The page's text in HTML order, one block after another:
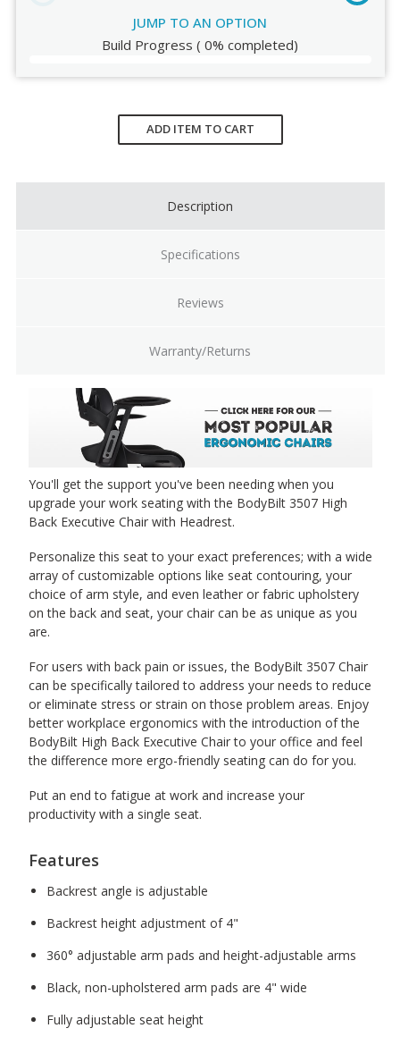
JUMP TO AN OPTION
Build Progress ( 0% completed)
ADD ITEM TO CART
Description
Specifications
Reviews
Warranty/Returns
You'll get the support you've been needing when you
upgrade your work seating with the BodyBilt 3507 High
Back Executive Chair with Headrest.
Personalize this seat to your exact preferences; with a wide
array of customizable options like seat contouring, your
choice of arm style, and even leather or fabric upholstery
on the back and seat, your chair can be as unique as you
are.
For users with back pain or issues, the BodyBilt 3507 Chair
can be specifically tailored to address your needs to reduce
or eliminate stress or strain on those problem areas. Enjoy
better workplace ergonomics with the introduction of the
BodyBilt High Back Executive Chair to your office and feel
the difference more ergo-friendly seating can do for you.
Put an end to fatigue at work and increase your
productivity with a single seat.
Features
Backrest angle is adjustable
Backrest height adjustment of 4"
360° adjustable arm pads and height-adjustable arms
Black, non-upholstered arm pads are 4" wide
Fully adjustable seat height